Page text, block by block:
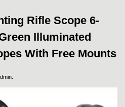
Rifle Scope 6-
Illuminated
With Free Mounts